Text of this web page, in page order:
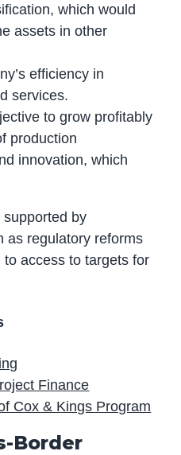
which would
assets in other
efficiency in
services.
to grow profitably
production
innovation, which
by
as regulatory reforms
access to targets for
Finance
Cox & Kings Program
Border